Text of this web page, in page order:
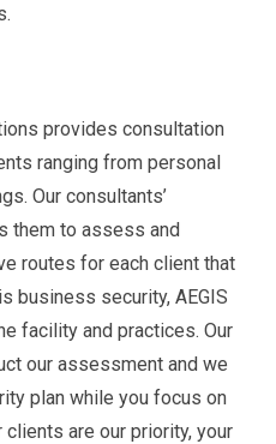
provides consultation
ranging from personal
Our consultants’
them to assess and
routes for each client that
business security, AEGIS
facility and practices. Our
our assessment and we
plan while you focus on
are our priority, your